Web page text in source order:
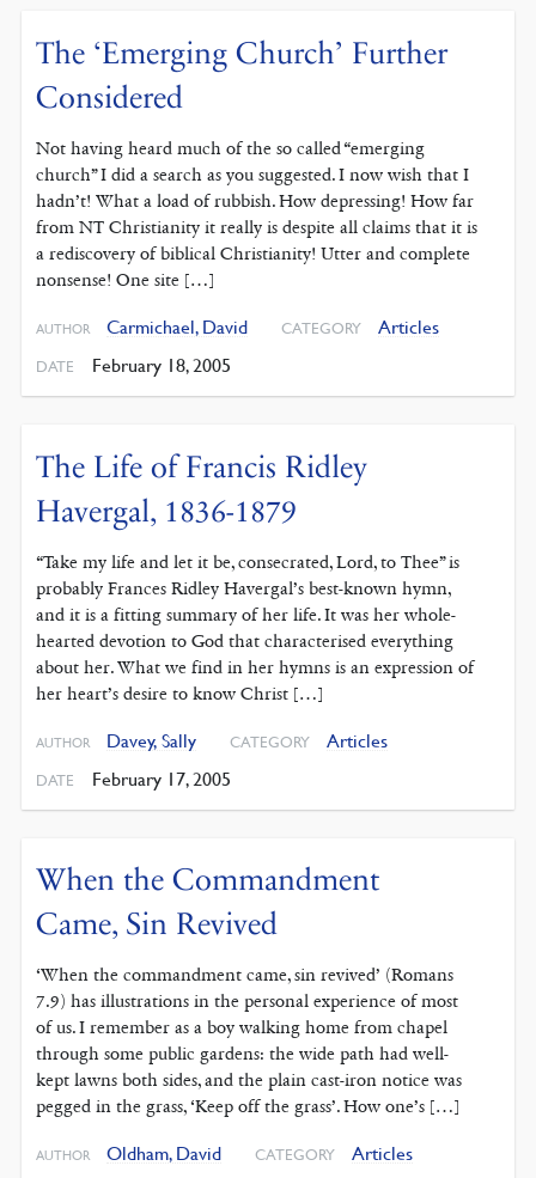
The ‘Emerging Church’ Further
Considered
Not having heard much of the so called “emerging
church” I did a search as you suggested. I now wish that I
hadn’t! What a load of rubbish. How depressing! How far
from NT Christianity it really is despite all claims that it is
a rediscovery of biblical Christianity! Utter and complete
nonsense! One site […]
AUTHOR Carmichael, David CATEGORY Articles
DATE February 18, 2005
The Life of Francis Ridley
Havergal, 1836-1879
“Take my life and let it be, consecrated, Lord, to Thee” is
probably Frances Ridley Havergal’s best-known hymn,
and it is a fitting summary of her life. It was her whole-
hearted devotion to God that characterised everything
about her. What we find in her hymns is an expression of
her heart’s desire to know Christ […]
AUTHOR Davey, Sally CATEGORY Articles
DATE February 17, 2005
When the Commandment
Came, Sin Revived
‘When the commandment came, sin revived’ (Romans
7.9) has illustrations in the personal experience of most
of us. I remember as a boy walking home from chapel
through some public gardens: the wide path had well-
kept lawns both sides, and the plain cast-iron notice was
pegged in the grass, ‘Keep off the grass’. How one’s […]
AUTHOR Oldham, David CATEGORY Articles